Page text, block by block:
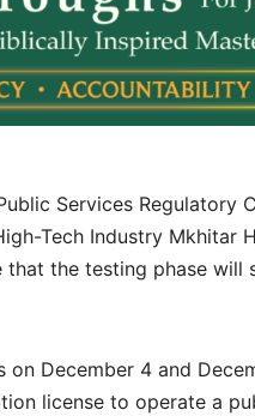
Services
Tech Industry Mkhitar
that the testing phase
on December 4 and
license to operate a